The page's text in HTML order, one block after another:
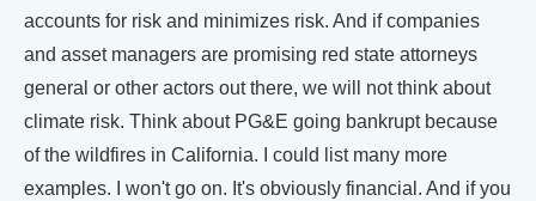
accounts for risk and minimizes risk. And if companies
and asset managers are promising red state attorneys
general or other actors out there, we will not think about
climate risk. Think about PG&E going bankrupt because
of the wildfires in California. I could list many more
examples. I won't go on. It's obviously financial. And if you